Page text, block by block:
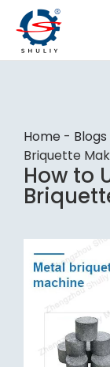
Home - Blogs
Briquette
How to